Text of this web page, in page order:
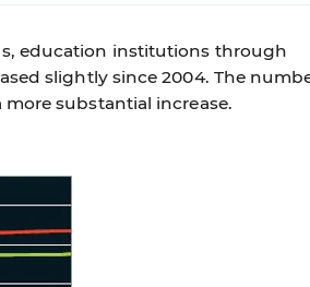
education institutions through
slightly since 2004. The
substantial increase.